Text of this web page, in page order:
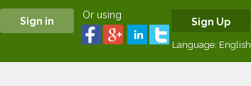
Or using
Sign Up
Language: English